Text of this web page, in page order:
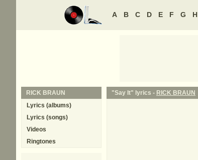
A B C D E F G H
"Say It" lyrics - RICK BRAUN
RICK BRAUN
Lyrics (albums)
Lyrics (songs)
Videos
Ringtones